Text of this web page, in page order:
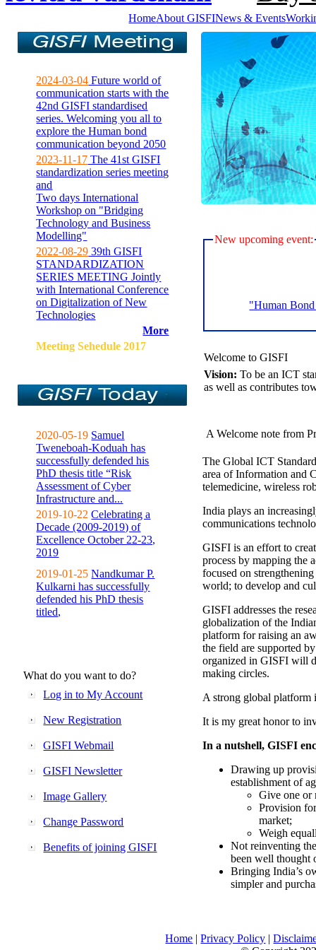
HomeAbout GISFINews & Events
2024-03-04 Future world of
communication starts with the
42nd GISFI standardised
series. Welcoming you all to
explore the Human bond
communication beyond 2050
2023-11-17 The 41st GISFI
standardization series meeting
and
Two days International
Workshop on "Bridging
Technology and Business
Modelling"
2022-08-29 39th GISFI
STANDARDIZATION
SERIES MEETING Jointly
with International Conference
on Digitalization of New
Technologies
More
Meeting Sehedule 2017
2020-05-19 Samuel
Tweneboah-Koduah has
successfully defended his
PhD thesis title “Risk
Assessment of Cyber
Infrastructure and...
2019-10-22 Celebrating a
Decade (2009-2019) of
Excellence October 22-23,
2019
2019-01-25 Nandkumar P.
Kulkarni has successfully
defended his PhD thesis
titled,
What do you want to do?
Log in to My Account
New Registration
GISFI Webmail
GISFI Newsletter
Image Gallery
Change Password
Benefits of joining GISFI
New upcoming event:
"Human
Welcome to GISFI
Vision: To be an ICT
as well as contributes
A Welcome note from
The Global ICT
area of Information and
telemedicine, wireless
India plays an
communications
GISFI is an effort to
process by mapping the
focused on
world; to develop and
GISFI addresses the
globalization of the
platform for raising an
the field are supported
organized in GISFI will
making circles.
A strong global platform
It is my great honor to
In a nutshell, GISFI
Drawing up
establishment of
Give one or
Provision
market;
Weigh
Not reinventing
been well thought
Bringing India’s
simpler and
Home |Privacy Policy |